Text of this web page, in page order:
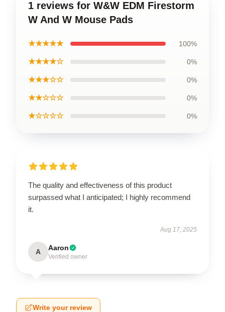
1 reviews for W&W EDM Firestorm
W And W Mouse Pads
★★★★★ 100%
★★★★☆ 0%
★★★☆☆ 0%
★★☆☆☆ 0%
★☆☆☆☆ 0%
The quality and effectiveness of this product
surpassed what I anticipated; I highly recommend
it.
Aug 17, 2025
A Aaron
Verified owner
Write your review